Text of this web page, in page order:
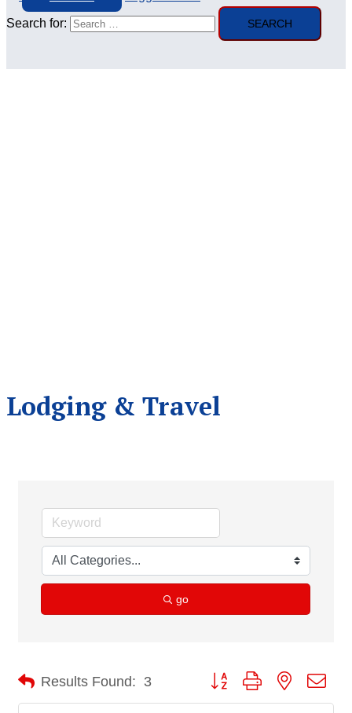
Search for:
Lodging & Travel
go
Results Found: 3 Button group with nested